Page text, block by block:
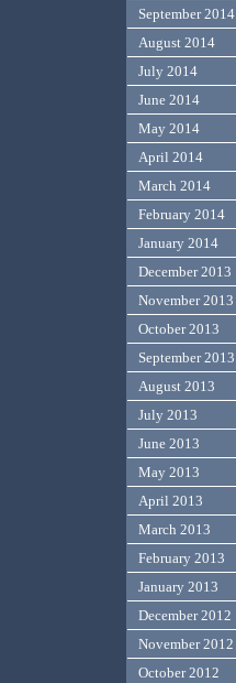
September 2014
August 2014
July 2014
June 2014
May 2014
April 2014
March 2014
February 2014
January 2014
December 2013
November 2013
October 2013
September 2013
August 2013
July 2013
June 2013
May 2013
April 2013
March 2013
February 2013
January 2013
December 2012
November 2012
October 2012